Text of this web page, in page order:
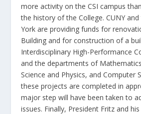
more activity on the CSI campus
the history of the College. CUNY
York are providing funds for
Building and for construction of a
Interdisciplinary High-Performance
and the departments of
Science and Physics, and Computer
these projects are completed in
major step will have been taken to
issues. Finally, President Fritz and